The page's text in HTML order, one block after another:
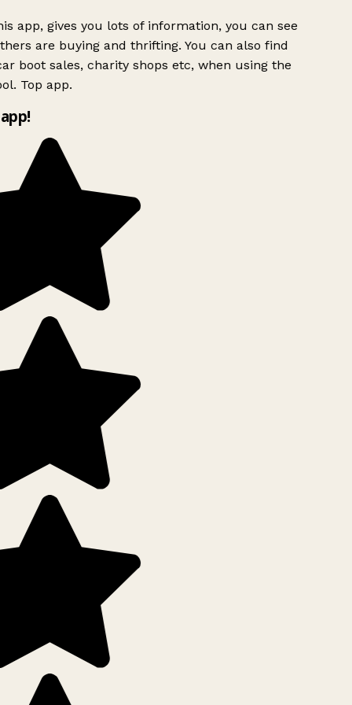
app, gives you lots of information, you can see
are buying and thrifting. You can also find
boot sales, charity shops etc, when using the
Top app.